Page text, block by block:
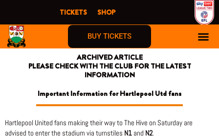
content
TICKETS SHOP
BUY TICKETS
ARCHIVED ARTICLE
PLEASE CHECK WITH THE CLUB FOR THE LATEST
INFORMATION
Important Information for Hartlepool Utd fans
Hartlepool United fans making their way to The Hive on Saturday are
advised to enter the stadium via turnstiles N1 and N2.